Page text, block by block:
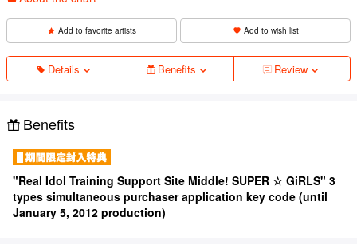
Add to favorite artists Add to wish list
Details Benefits Review
Benefits
"Real Idol Training Support Site Middle! SUPER ☆ GiRLS" 3
types simultaneous purchaser application key code (until
January 5, 2012 production)